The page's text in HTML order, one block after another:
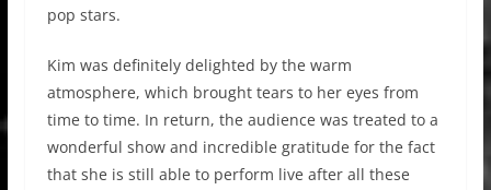
pop stars.
Kim was definitely delighted by the warm
atmosphere, which brought tears to her eyes from
time to time. In return, the audience was treated to a
wonderful show and incredible gratitude for the fact
that she is still able to perform live after all these